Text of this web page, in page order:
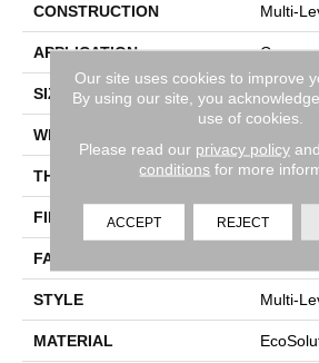
CONSTRUCTION Multi-
APPLICATION
SIZE 24 In
WIDTH
THICKNESS 0.118 In
FIBER
FACE WEIGHT
STYLE Multi-
MATERIAL
Our site uses cookies to improve
By using our site, you
use of cookies.
Please read our privacy policy
conditions for more
ACCEPT REJECT